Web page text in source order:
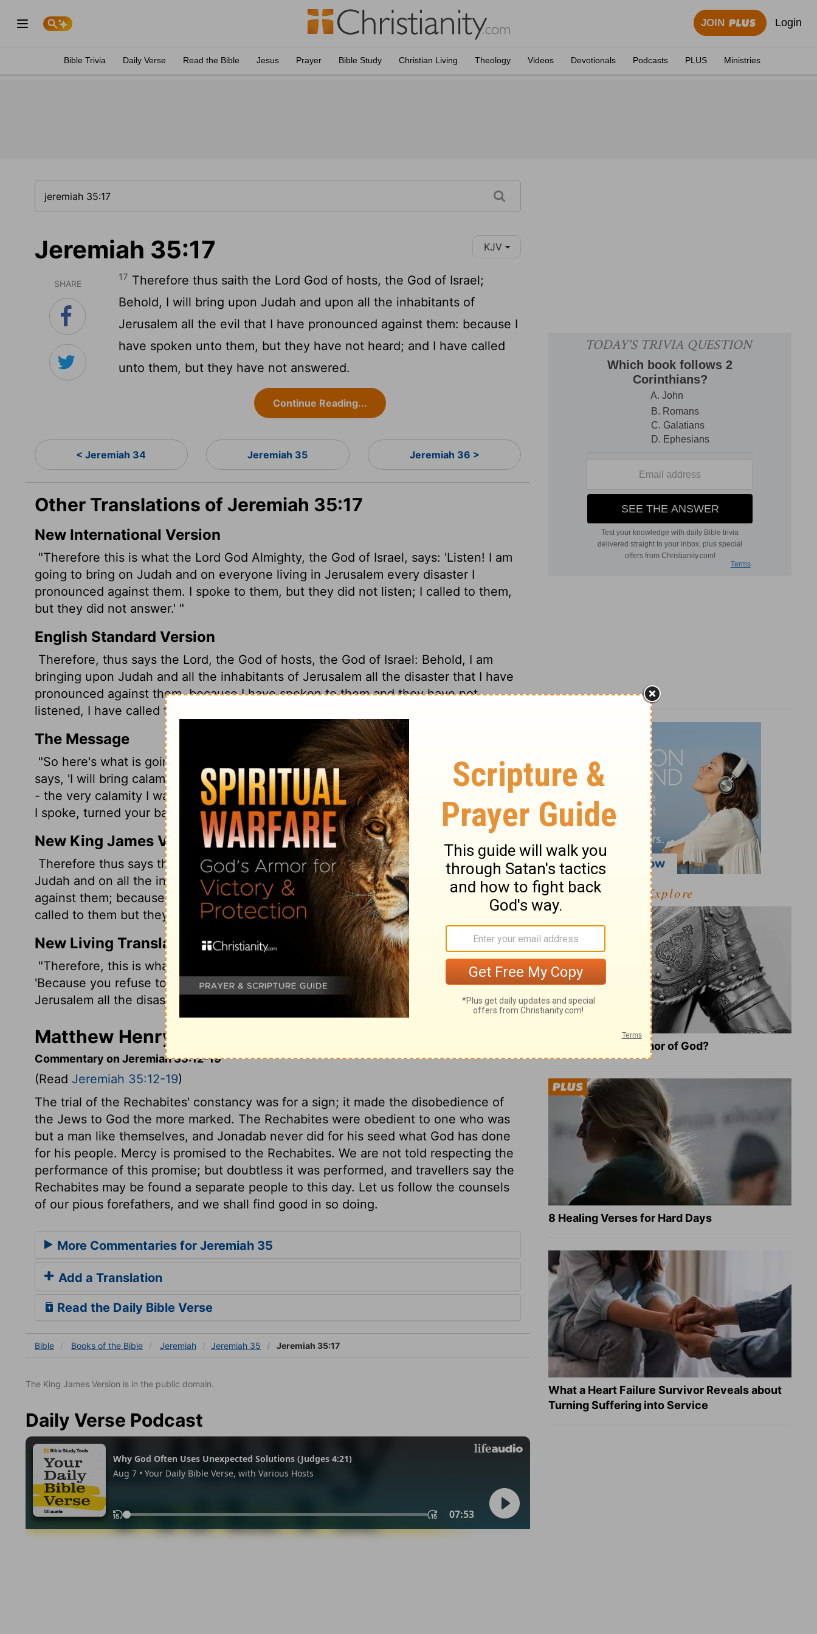
JOIN Login
Bible Trivia Daily Verse Read the Bible Jesus Prayer Bible Study Christian Living Theology Videos Devotionals Podcasts PLUS Ministries
Jeremiah 35:17 KJV
SHARE
17 Therefore thus saith the Lord God of hosts, the God of Israel;
Behold, I will bring upon Judah and upon all the inhabitants of
Jerusalem all the evil that I have pronounced against them: because I
have spoken unto them, but they have not heard; and I have called
unto them, but they have not answered.
Continue Reading...
< Jeremiah 34 Jeremiah 35 Jeremiah 36 >
Other Translations of Jeremiah 35:17
New International Version
"Therefore this is what the Lord God Almighty, the God of Israel, says: 'Listen! I am
going to bring on Judah and on everyone living in Jerusalem every disaster I
pronounced against them. I spoke to them, but they did not listen; I called to them,
but they did not answer.' "
English Standard Version
Therefore, thus says the Lord, the God of hosts, the God of Israel: Behold, I am
bringing upon Judah and all the inhabitants of Jerusalem all the disaster that I have
pronounced against them, because I have spoken to them and they have not
listened, I have called to them and they have not answered."
The Message
"So here's what is going to happen. God-of-the-Angel-Armies, the God of Israel,
says, 'I will bring calamity down on the heads of the people of Judah and Jerusalem
- the very calamity I warned you was coming - because you turned a deaf ear when
I spoke, turned your backs when I called.'"
New King James Version
Therefore thus says the Lord God of hosts, the God of Israel: 'Behold, I will bring on
Judah and on all the inhabitants of Jerusalem all the doom that I have pronounced
against them; because I have spoken to them but they have not heard, and I have
called to them but they have not answered.' "
New Living Translation
"Therefore, this is what the
God of Heaven's Armies, the God of Israel, says:
'Because you refuse to listen or answer when I call, I will send upon Judah and
Jerusalem all the disasters I have threatened.'"
Matthew Henry's Commentary on Jeremiah 35:17
Commentary on Jeremiah 35:12-19
(Read Jeremiah 35:12-19)
The trial of the Rechabites' constancy was for a sign; it made the disobedience of
the Jews to God the more marked. The Rechabites were obedient to one who was
but a man like themselves, and Jonadab never did for his seed what God has done
for his people. Mercy is promised to the Rechabites. We are not told respecting the
performance of this promise; but doubtless it was performed, and travellers say the
Rechabites may be found a separate people to this day. Let us follow the counsels
of our pious forefathers, and we shall find good in so doing.
More Commentaries for Jeremiah 35
Add a Translation
Read the Daily Bible Verse
Bible Books of the Bible Jeremiah Jeremiah 35 Jeremiah 35:17
The King James Version is in the public domain.
Daily Verse Podcast
Explore
What Is the Full Armor of God?
8 Healing Verses for Hard Days
What a Heart Failure Survivor Reveals about
Turning Suffering into Service